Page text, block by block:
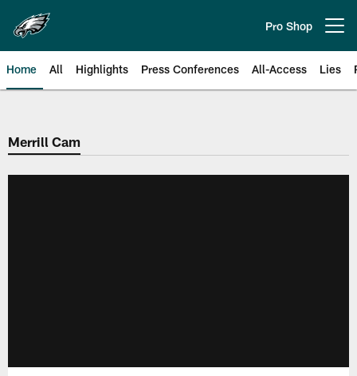
main
content
Pro Shop
Home All Highlights Press Conferences All-Access Lies
Philadelphia Eagles | Official
Merrill Cam